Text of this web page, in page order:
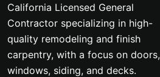
California Licensed General
Contractor specializing in high-
quality remodeling and finish
carpentry, with a focus on doors,
windows, siding, and decks.